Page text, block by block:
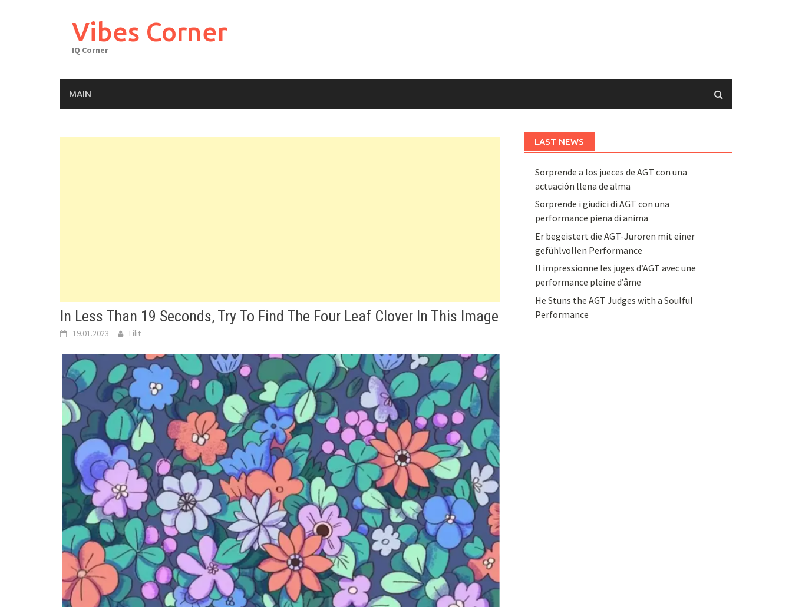
Vibes Corner
IQ Corner
MAIN
In Less Than 19 Seconds, Try To Find The Four Leaf Clover In This Image
19.01.2023 Lilit
LAST NEWS
Sorprende a los jueces de AGT con una
actuación llena de alma
Sorprende i giudici di AGT con una
performance piena di anima
Er begeistert die AGT-Juroren mit einer
gefühlvollen Performance
Il impressionne les juges d’AGT avec une
performance pleine d’âme
He Stuns the AGT Judges with a Soulful
Performance